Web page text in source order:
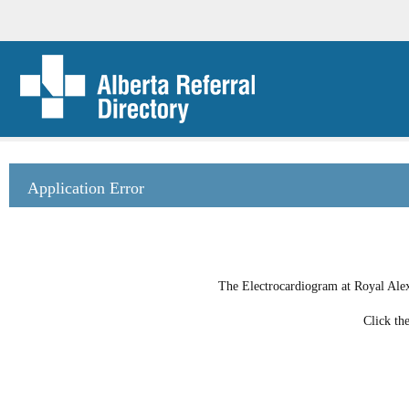
Application Error
The Electrocardiogram at Royal
Click